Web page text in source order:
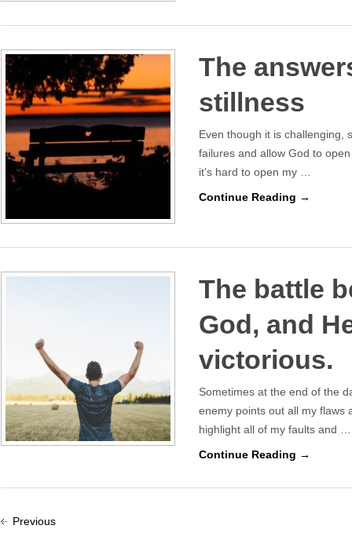
The
stillness
Even though it is challenging,
failures and allow God to
it’s hard to open my …
Continue Reading →
The battle
God, and
victorious.
Sometimes at the end of the
enemy points out all my flaws
highlight all of my faults and …
Continue Reading →
Previous